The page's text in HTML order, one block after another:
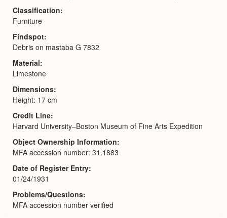
Classification
Furniture
Findspot
Debris on mastaba G 7832
Material
Limestone
Dimensions
Height: 17 cm
Credit Line
Harvard University–Boston Museum of Fine Arts Expedition
Object Ownership Information
MFA accession number: 31.1883
Date of Register Entry
01/24/1931
Problems/Questions
MFA accession number verified